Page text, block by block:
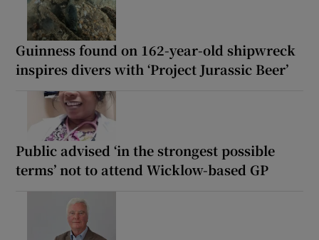
Guinness found on 162-year-old shipwreck
inspires divers with ‘Project Jurassic Beer’
Public advised ‘in the strongest possible
terms’ not to attend Wicklow-based GP